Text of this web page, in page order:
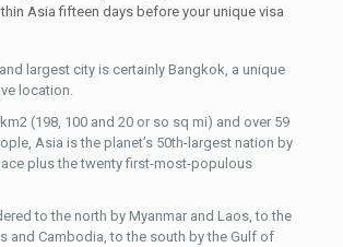
Asia fifteen days before your unique visa
largest city is certainly Bangkok, a unique
location.
(198, 100 and 20 or so sq mi) and over 59
Asia is the planet’s 50th-largest nation by
plus the twenty first-most-populous
to the north by Myanmar and Laos, to the
and Cambodia, to the south by the Gulf of